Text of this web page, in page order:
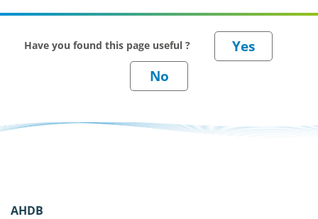
Have you found this page useful ?
AHDB